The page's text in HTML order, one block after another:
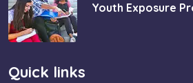
Youth Exposure
Quick links